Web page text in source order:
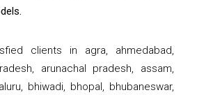
clients in agra, ahmedabad,
arunachal pradesh, assam,
bhiwadi, bhopal, bhubaneswar,